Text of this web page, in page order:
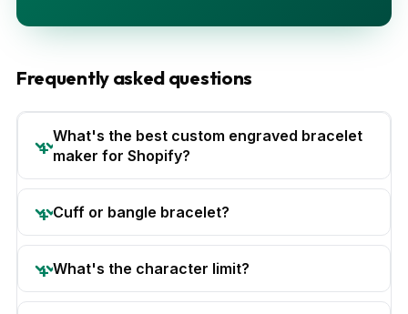
Frequently asked questions
What's the best custom engraved bracelet
maker for Shopify?
Cuff or bangle bracelet?
What's the character limit?